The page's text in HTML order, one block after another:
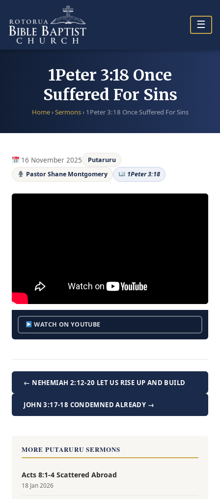
content
☰
1Peter 3:18 Once
Suffered For Sins
Home›Sermons› 1Peter 3:18 Once Suffered For Sins
16 November 2025
Putaruru
Pastor Shane Montgomery
1Peter 3:18
WATCH ON YOUTUBE
← NEHEMIAH 2:12-20 LET US RISE UP AND BUILD
JOHN 3:17-18 CONDEMNED ALREADY →
MORE PUTARURU SERMONS
Acts 8:1-4 Scattered Abroad
18 Jan 2026